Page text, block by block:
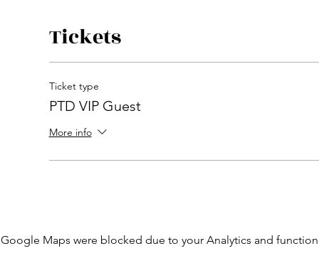
Tickets
Ticket type
PTD VIP Guest
More info
Google Maps were blocked due to your Analytics and